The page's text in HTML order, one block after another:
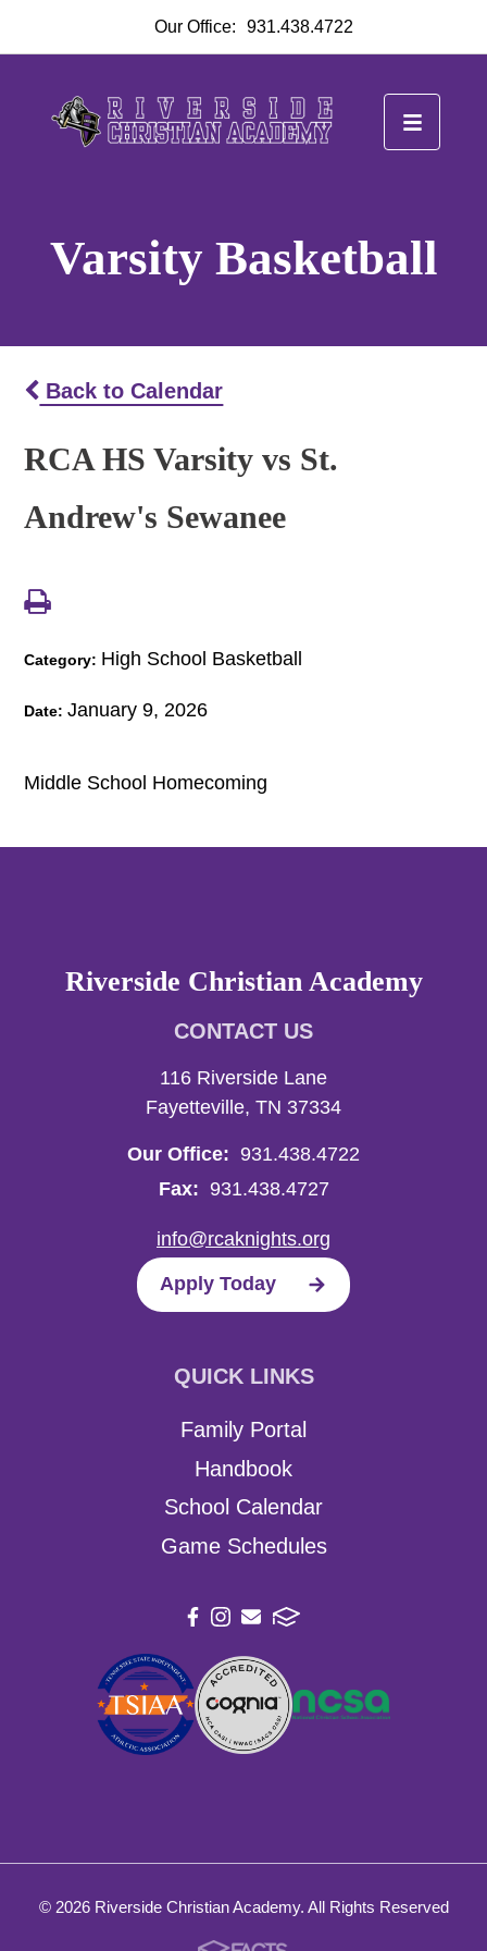
Our Office: 931.438.4722
Varsity Basketball
Back to Calendar
RCA HS Varsity vs St.
Andrew's Sewanee
Category: High School Basketball
Date:January 9, 2026
Middle School Homecoming
Riverside Christian Academy
CONTACT US
116 Riverside Lane
Fayetteville, TN 37334
Our Office: 931.438.4722
Fax: 931.438.4727
info@rcaknights.org
Apply Today
QUICK LINKS
Family Portal
Handbook
School Calendar
Game Schedules
© 2026 Riverside Christian Academy. All Rights Reserved